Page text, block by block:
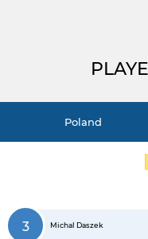
Poland
3 Michal Daszek